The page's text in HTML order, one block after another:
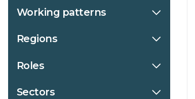
Working patterns
Regions
Roles
Sectors